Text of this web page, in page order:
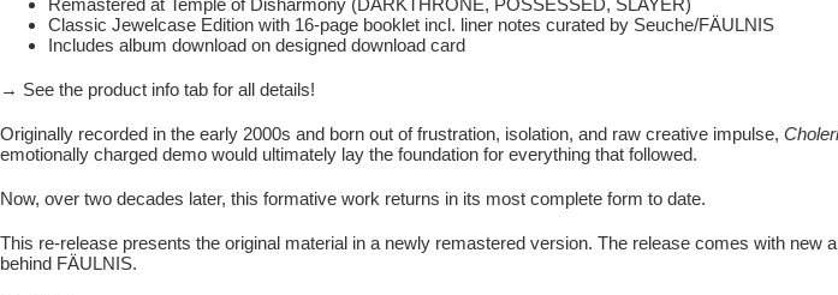
Classic Jewelcase Edition with 16-page booklet incl. liner notes curated by Seuche/FÄULNIS
Includes album download on designed download card
→ See the product info tab for all details!
Originally recorded in the early 2000s and born out of frustration, isolation, and raw creative impulse,
emotionally charged demo would ultimately lay the foundation for everything that followed.
Now, over two decades later, this formative work returns in its most complete form to date.
This re-release presents the original material in a newly remastered version. The release comes with
behind FÄULNIS.